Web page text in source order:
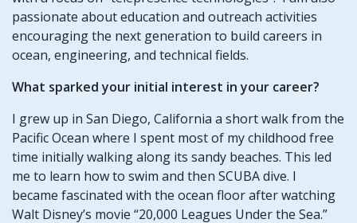
passionate about education and outreach activities
encouraging the next generation to build careers in
ocean, engineering, and technical fields.
What sparked your initial interest in your career?
I grew up in San Diego, California a short walk from the
Pacific Ocean where I spent most of my childhood free
time initially walking along its sandy beaches. This led
me to learn how to swim and then SCUBA dive. I
became fascinated with the ocean floor after watching
Walt Disney’s movie “20,000 Leagues Under the Sea.”